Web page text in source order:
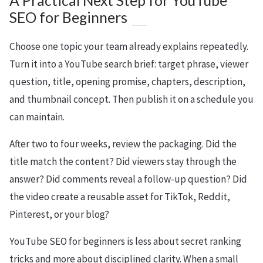
SEO for Beginners
Choose one topic your team already explains repeatedly.
Turn it into a YouTube search brief: target phrase, viewer
question, title, opening promise, chapters, description,
and thumbnail concept. Then publish it on a schedule you
can maintain.
After two to four weeks, review the packaging. Did the
title match the content? Did viewers stay through the
answer? Did comments reveal a follow-up question? Did
the video create a reusable asset for TikTok, Reddit,
Pinterest, or your blog?
YouTube SEO for beginners is less about secret ranking
tricks and more about disciplined clarity. When a small